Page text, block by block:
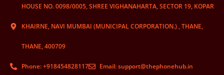
HOUSE NO. 0098/0005, SHREE VIGHANAHARTA, SECTOR 19, KOPAR
KHAIRNE, NAVI MUMBAI (MUNICIPAL CORPORATION.) , THANE,
THANE, 400709
Phone: +918454828117 Email: support@thephonehub.in